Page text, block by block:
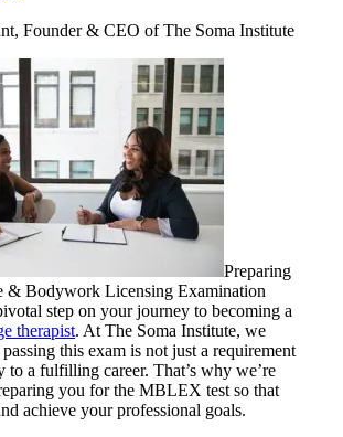
Founder & CEO of The Soma Institute
Preparing
& Bodywork Licensing Examination
step on your journey to becoming a
therapist. At The Soma Institute, we
this exam is not just a requirement
to a fulfilling career. That’s why we’re
you for the MBLEX test so that
achieve your professional goals.